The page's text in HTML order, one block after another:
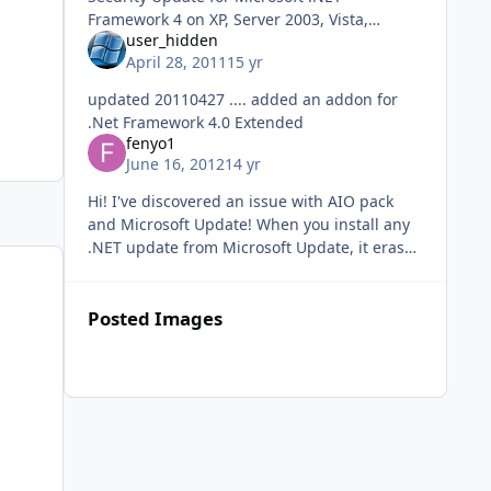
Framework 4 on XP, Server 2003, Vista,
Windows 7, Server 2008 x86 (KB2729449)
Security Update for Microsoft .NET
Framework 2.0 SP2
user_hidden
April 28, 2011 15 yr
updated 20110427 .... added an addon for
.Net Framework 4.0 Extended
fenyo1
June 16, 201214 yr
Hi! I've discovered an issue with AIO pack
and Microsoft Update! When you install any
.NET update from Microsoft Update, it erases
Posted Images